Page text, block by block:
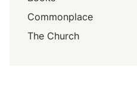
Commonplace
The Church